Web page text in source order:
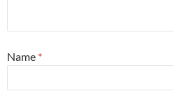
Name *